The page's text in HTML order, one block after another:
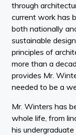
through
current work has
both nationally
sustainable
principles of
more than a
provides Mr.
needed to be a
Mr. Winters has
whole life, from
his